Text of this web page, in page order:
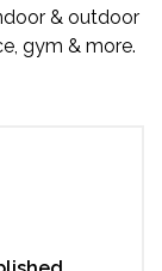
& outdoor
gym & more.